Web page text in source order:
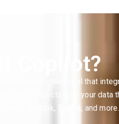
Copilot?
productivity tool that
and connects with your
Outlook, Teams, and more.